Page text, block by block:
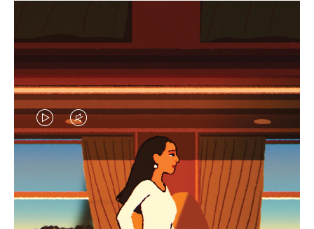
VIDEO
IS
PLAYED,
PLEASE
VIDEO
IS
MUTED,
PLEASE
CURATED GIFT SELECTIONS
Find the perfect companion